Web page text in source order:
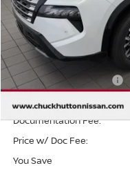
MSRP
Chuck Hutton Discount:
Nissan Customer Cash
Chuck’s Price:
Documentation Fee:
Price w/ Doc Fee:
You Save